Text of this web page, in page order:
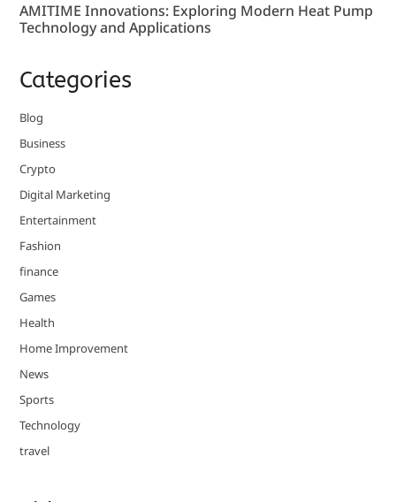
AMITIME Innovations: Exploring Modern Heat Pump
Technology and Applications
Categories
Blog
Business
Crypto
Digital Marketing
Entertainment
Fashion
finance
Games
Health
Home Improvement
News
Sports
Technology
travel